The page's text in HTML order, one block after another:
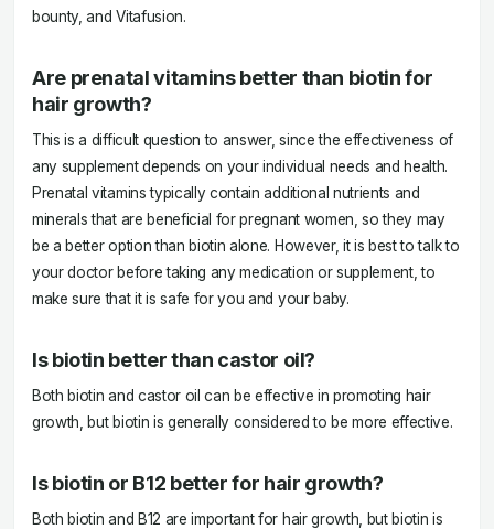
bounty, and Vitafusion.
Are prenatal vitamins better than biotin for
hair growth?
This is a difficult question to answer, since the effectiveness of
any supplement depends on your individual needs and health.
Prenatal vitamins typically contain additional nutrients and
minerals that are beneficial for pregnant women, so they may
be a better option than biotin alone. However, it is best to talk to
your doctor before taking any medication or supplement, to
make sure that it is safe for you and your baby.
Is biotin better than castor oil?
Both biotin and castor oil can be effective in promoting hair
growth, but biotin is generally considered to be more effective.
Is biotin or B12 better for hair growth?
Both biotin and B12 are important for hair growth, but biotin is